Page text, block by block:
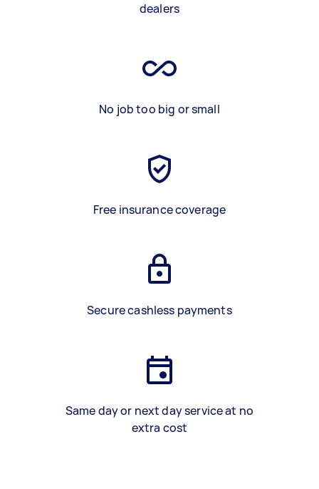
dealers
No job too big or small
Free insurance coverage
Secure cashless payments
Same day or next day service at no
extra cost